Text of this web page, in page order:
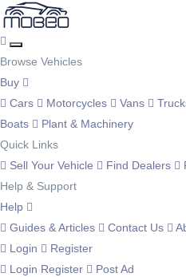
Browse Vehicles
Buy
Cars
Motorcycles Vans
Boats
Plant & Machinery
Quick Links
Sell Your Vehicle
Find Dealers
Help & Support
Help
Guides & Articles
Contact Us
Login
Register
Login Register
Post Ad